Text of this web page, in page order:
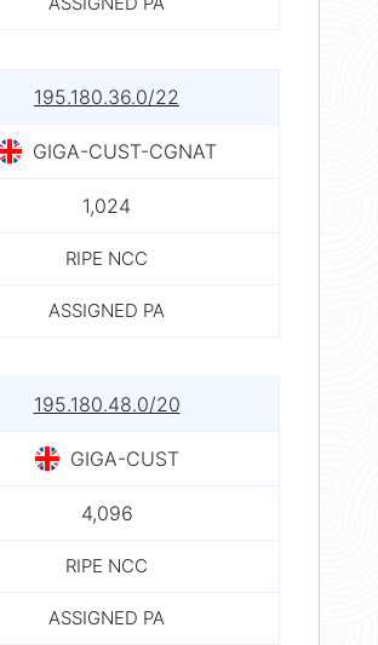
195.180.36.0/22
GIGA-CUST-CGNAT
1,024
RIPE NCC
ASSIGNED PA
195.180.48.0/20
GIGA-CUST
4,096
RIPE NCC
ASSIGNED PA